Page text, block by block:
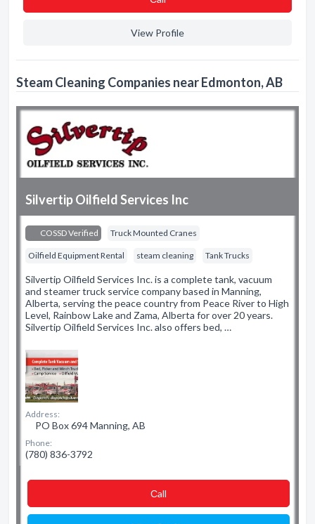
View Profile
Steam Cleaning Companies near Edmonton, AB
Silvertip Oilfield Services Inc
COSSD Verified Truck Mounted Cranes
Oilfield Equipment Rental steam cleaning Tank Trucks
Silvertip Oilfield Services Inc. is a complete tank, vacuum
and steamer truck service company based in Manning,
Alberta, serving the peace country from Peace River to High
Level, Rainbow Lake and Zama, Alberta for over 20 years.
Silvertip Oilfield Services Inc. also offers bed, …
Address:
PO Box 694 Manning, AB
Phone:
(780) 836-3792
Сall